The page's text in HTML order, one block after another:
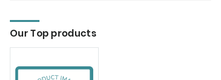
Our Top products